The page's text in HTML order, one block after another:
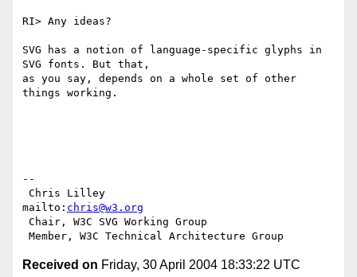
RI> Any ideas?
SVG has a notion of language-specific glyphs in
SVG fonts. But that,
as you say, depends on a whole set of other
things working.
--
mailto: chris@w3.org
Received on Friday, 30 April 2004 18:33:22 UTC